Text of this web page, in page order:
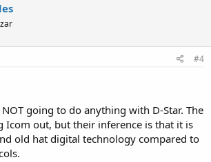
#4
going to do anything with D-Star. The
Icom out, but their inference is that it is
old hat digital technology compared to